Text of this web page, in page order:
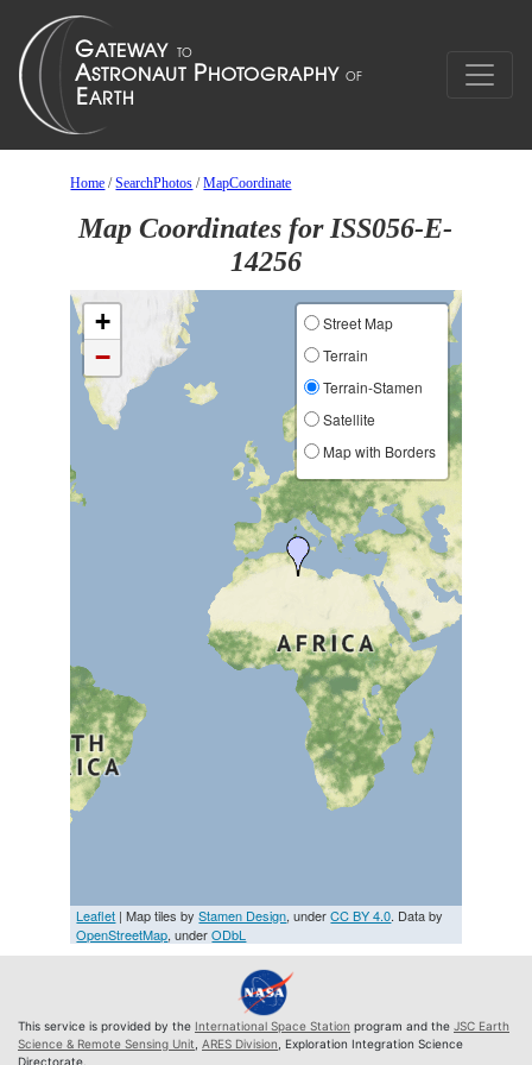
Home /SearchPhotos /MapCoordinate
Map Coordinates for ISS056-E-
14256
+
−
Street Map
Terrain
Terrain-Stamen
Satellite
Map with Borders
Leaflet | Map tiles byStamen Design, underCC BY 4.0. Data by
OpenStreetMap, underODbL
This service is provided by the International Space Station program and the JSC Earth
Science & Remote Sensing Unit ARES Division , Exploration Integration Science
Directorate.